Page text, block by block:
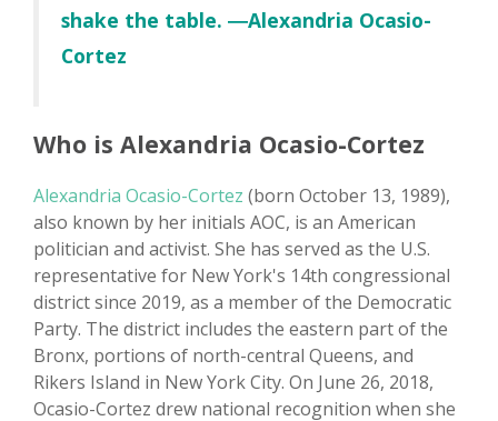
shake the table. ―Alexandria Ocasio-
Cortez
Who is Alexandria Ocasio-Cortez
Alexandria Ocasio-Cortez (born October 13, 1989),
also known by her initials AOC, is an American
politician and activist. She has served as the U.S.
representative for New York's 14th congressional
district since 2019, as a member of the Democratic
Party. The district includes the eastern part of the
Bronx, portions of north-central Queens, and
Rikers Island in New York City. On June 26, 2018,
Ocasio-Cortez drew national recognition when she